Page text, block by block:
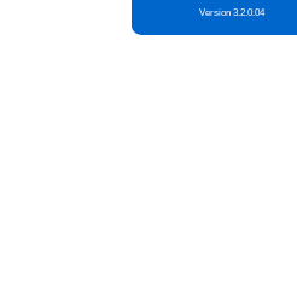
Version 3.2.0.04